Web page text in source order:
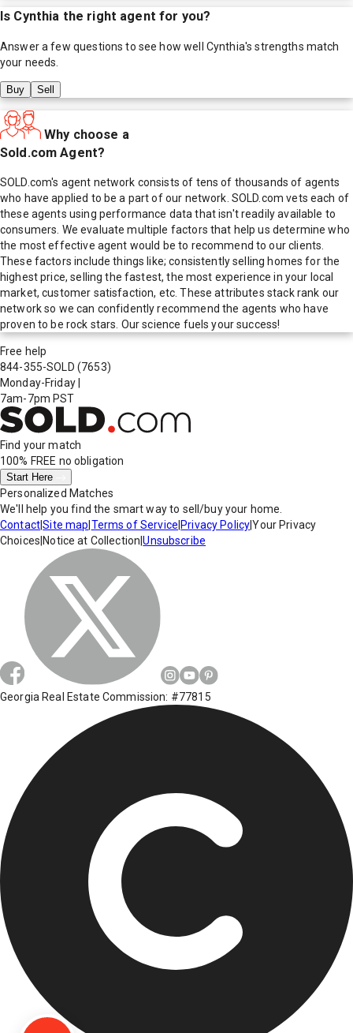
Is Cynthia the right agent for you?
Answer a few questions to see how well Cynthia's strengths match
your needs.
Buy Sell
Why choose a
Sold.com Agent?
SOLD.com's agent network consists of tens of thousands of agents
who have applied to be a part of our network. SOLD.com vets each of
these agents using performance data that isn't readily available to
consumers. We evaluate multiple factors that help us determine who
the most effective agent would be to recommend to our clients.
These factors include things like; consistently selling homes for the
highest price, selling the fastest, the most experience in your local
market, customer satisfaction, etc. These attributes stack rank our
network so we can confidently recommend the agents who have
proven to be rock stars. Our science fuels your success!
Free help
844-355-SOLD (7653)
Monday-Friday
7am-7pm PST
Find your match
100% FREE no obligation
Start Here
Personalized Matches
We'll help you find the smart way to sell/buy your home.
Contact|Site map Terms of Service Privacy Policy|Your Privacy
Choices Notice at Collection |Unsubscribe
Georgia Real Estate Commission: #77815